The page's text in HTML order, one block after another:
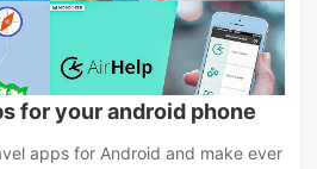
for your android phone
apps for Android and make ever